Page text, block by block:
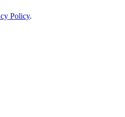
Policy.